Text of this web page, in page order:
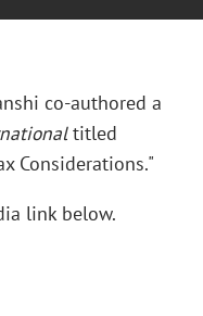
co-authored a
titled
Considerations."
link below.